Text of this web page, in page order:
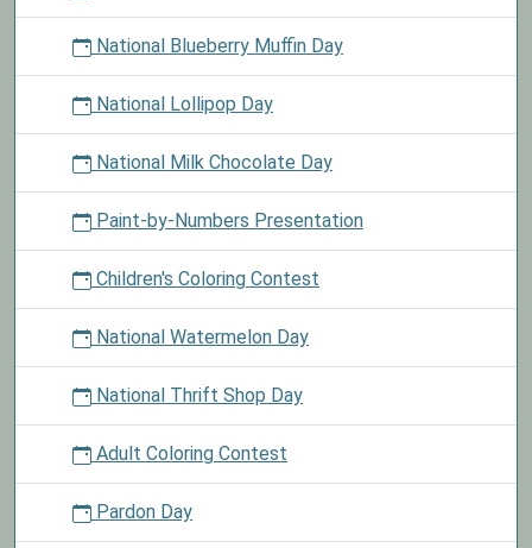
National Blueberry Muffin Day
National Lollipop Day
National Milk Chocolate Day
Paint-by-Numbers Presentation
Children's Coloring Contest
National Watermelon Day
National Thrift Shop Day
Adult Coloring Contest
Pardon Day